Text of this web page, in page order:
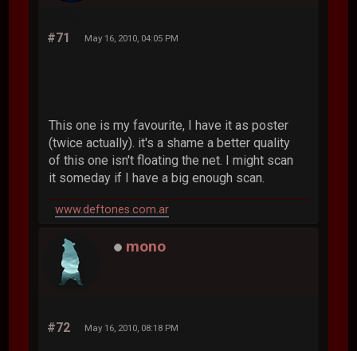
#71 May 16, 2010, 04:05 PM
This one is my favourite, I have it as poster
(twice actually). it's a shame a better quality
of this one isn't floating the net. I might scan
it someday if I have a big enough scan.
www.deftones.com.ar
mono
#72 May 16, 2010, 08:18 PM